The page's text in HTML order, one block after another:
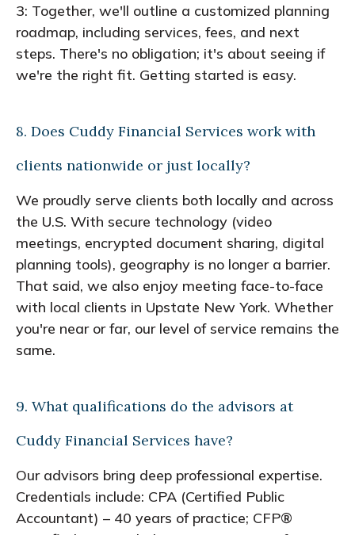
3: Together, we'll outline a customized planning
roadmap, including services, fees, and next
steps. There's no obligation; it's about seeing if
we're the right fit. Getting started is easy.
8. Does Cuddy Financial Services work with
clients nationwide or just locally?
We proudly serve clients both locally and across
the U.S. With secure technology (video
meetings, encrypted document sharing, digital
planning tools), geography is no longer a barrier.
That said, we also enjoy meeting face-to-face
with local clients in Upstate New York. Whether
you're near or far, our level of service remains the
same.
9. What qualifications do the advisors at
Cuddy Financial Services have?
Our advisors bring deep professional expertise.
Credentials include: CPA (Certified Public
Accountant) – 40 years of practice; CFP®